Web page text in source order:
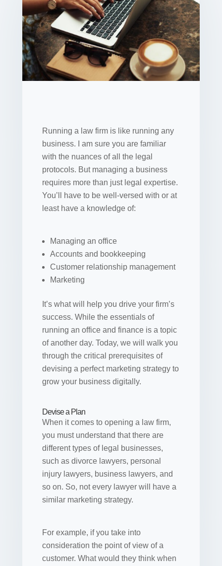
Running a law firm is like running any
business. I am sure you are familiar
with the nuances of all the legal
protocols. But managing a business
requires more than just legal expertise.
You’ll have to be well-versed with or at
least have a knowledge of:
Managing an office
Accounts and bookkeeping
Customer relationship management
Marketing
It’s what will help you drive your firm’s
success. While the essentials of
running an office and finance is a topic
of another day. Today, we will walk you
through the critical prerequisites of
devising a perfect marketing strategy to
grow your business digitally.
Devise a Plan
When it comes to opening a law firm,
you must understand that there are
different types of legal businesses,
such as divorce lawyers, personal
injury lawyers, business lawyers, and
so on. So, not every lawyer will have a
similar marketing strategy.
For example, if you take into
consideration the point of view of a
customer. What would they think when